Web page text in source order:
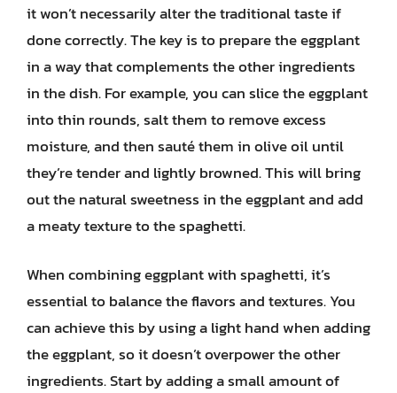
it won’t necessarily alter the traditional taste if
done correctly. The key is to prepare the eggplant
in a way that complements the other ingredients
in the dish. For example, you can slice the eggplant
into thin rounds, salt them to remove excess
moisture, and then sauté them in olive oil until
they’re tender and lightly browned. This will bring
out the natural sweetness in the eggplant and add
a meaty texture to the spaghetti.
When combining eggplant with spaghetti, it’s
essential to balance the flavors and textures. You
can achieve this by using a light hand when adding
the eggplant, so it doesn’t overpower the other
ingredients. Start by adding a small amount of